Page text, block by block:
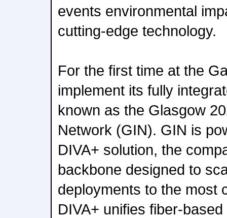
events environmental
cutting-edge technology.
For the first time at the
implement its fully
known as the Glasgow
Network (GIN). GIN is
DIVA+ solution, the
backbone designed to
deployments to the most
DIVA+ unifies fiber-